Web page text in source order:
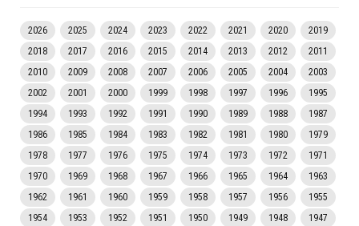
2026 2025 2024 2023 2022 2021 2020
2019
2018
2017 2016 2015 2014 2013 2012
2011
2010
2009 2008 2007 2006 2005 2004
2003
2002
2001 2000 1999 1998 1997 1996
1995
1994
1993 1992 1991 1990 1989 1988
1987
1986
1985 1984 1983 1982 1981 1980
1979
1978
1977 1976 1975 1974 1973 1972
1971
1970
1969 1968 1967 1966 1965 1964
1963
1962
1961 1960 1959 1958 1957 1956
1955
1954
1953 1952 1951 1950 1949 1948
1947